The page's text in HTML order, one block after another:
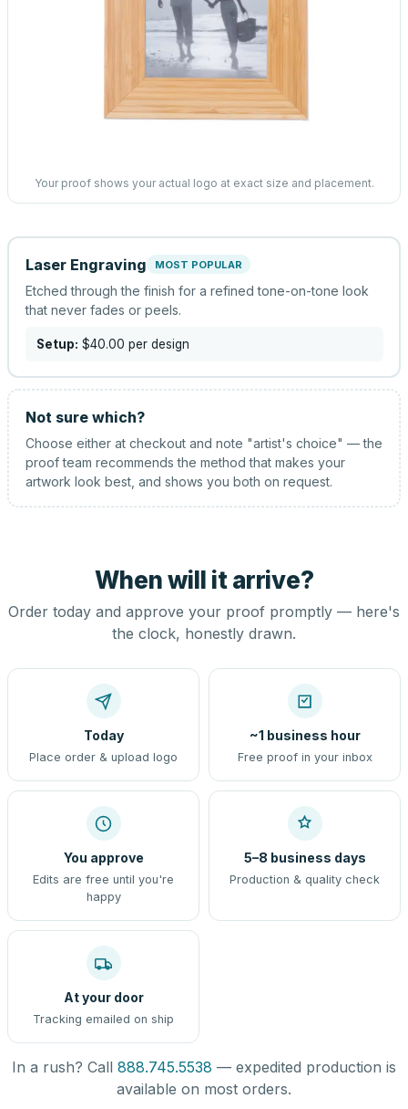
Your proof shows your actual logo at exact size and placement.
Laser Engraving MOST POPULAR
Etched through the finish for a refined tone-on-tone look
that never fades or peels.
Setup: $40.00 per design
Not sure which?
Choose either at checkout and note "artist's choice" — the
proof team recommends the method that makes your
artwork look best, and shows you both on request.
When will it arrive?
Order today and approve your proof promptly — here's
the clock, honestly drawn.
Today
Place order & upload logo
~1 business hour
Free proof in your inbox
You approve
Edits are free until you're
happy
5–8 business days
Production & quality check
At your door
Tracking emailed on ship
In a rush? Call 888.745.5538 — expedited production is
available on most orders.